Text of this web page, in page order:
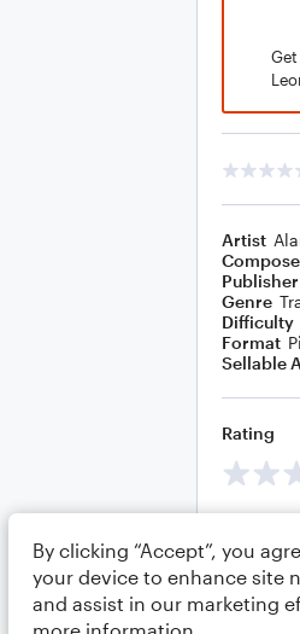
Artist
Publisher
Genre
Difficulty
Format
Sellable
Rating
By clicking “Accept”, you
your device to enhance site
and assist in our marketing